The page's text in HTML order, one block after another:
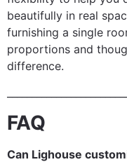
beautifully in real
furnishing a single
proportions and
difference.
FAQ
Can Lighouse